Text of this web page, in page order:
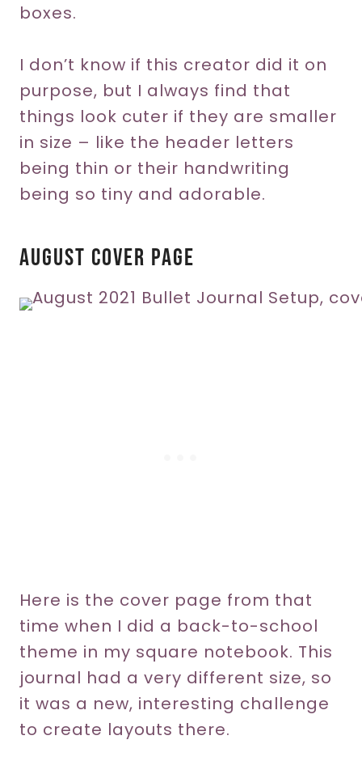
boxes.
I don’t know if this creator did it on
purpose, but I always find that
things look cuter if they are smaller
in size – like the header letters
being thin or their handwriting
being so tiny and adorable.
August Cover Page
Here is the cover page from that
time when I did a back-to-school
theme in my square notebook. This
journal had a very different size, so
it was a new, interesting challenge
to create layouts there.